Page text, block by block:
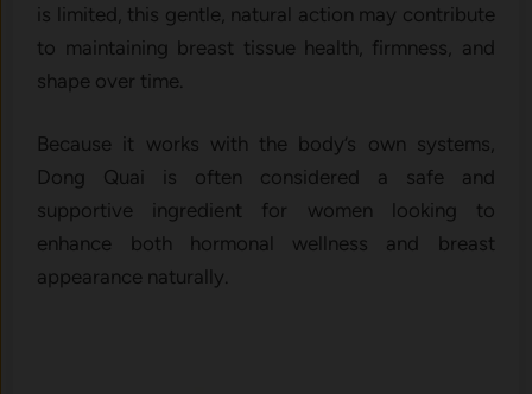
is limited, this gentle, natural action may contribute
to maintaining breast tissue health, firmness, and
shape over time.
Because it works with the body’s own systems,
Dong Quai is often considered a safe and
supportive ingredient for women looking to
enhance both hormonal wellness and breast
appearance naturally.